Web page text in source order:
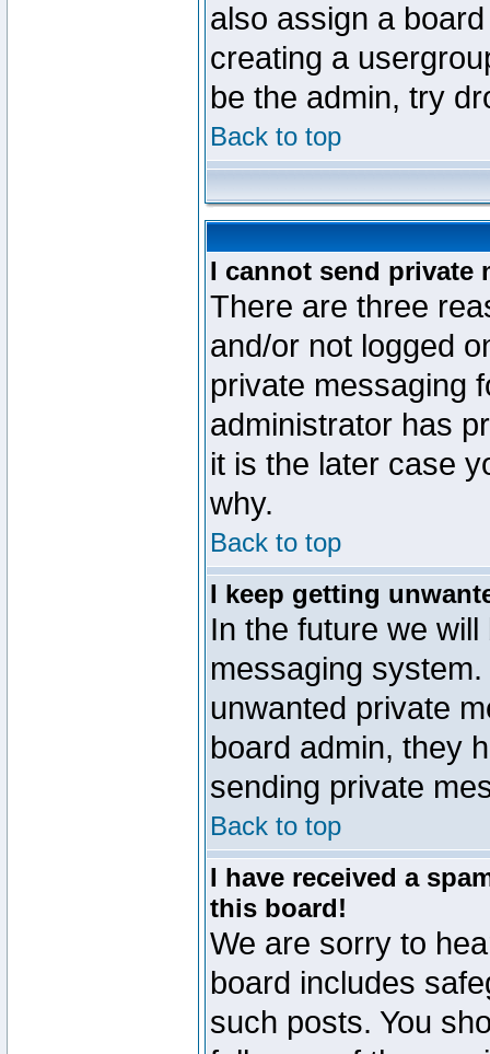
also assign a
creating a
be the admin, try
Back to top
I cannot send private
There are three
and/or not logged
private messaging
administrator has
it is the later case
why.
Back to top
I keep getting
In the future we
messaging
unwanted private
board admin, they
sending private
Back to top
I have received a
this board!
We are sorry to
board includes
such posts. You